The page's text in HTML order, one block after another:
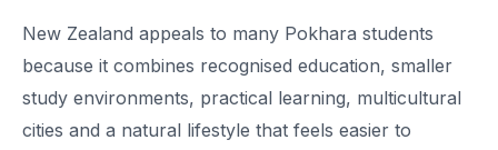
New Zealand appeals to many Pokhara students
because it combines recognised education, smaller
study environments, practical learning, multicultural
cities and a natural lifestyle that feels easier to